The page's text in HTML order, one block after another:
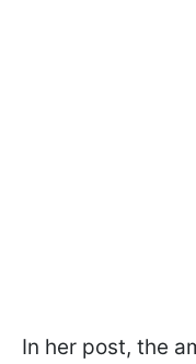
In her post, the